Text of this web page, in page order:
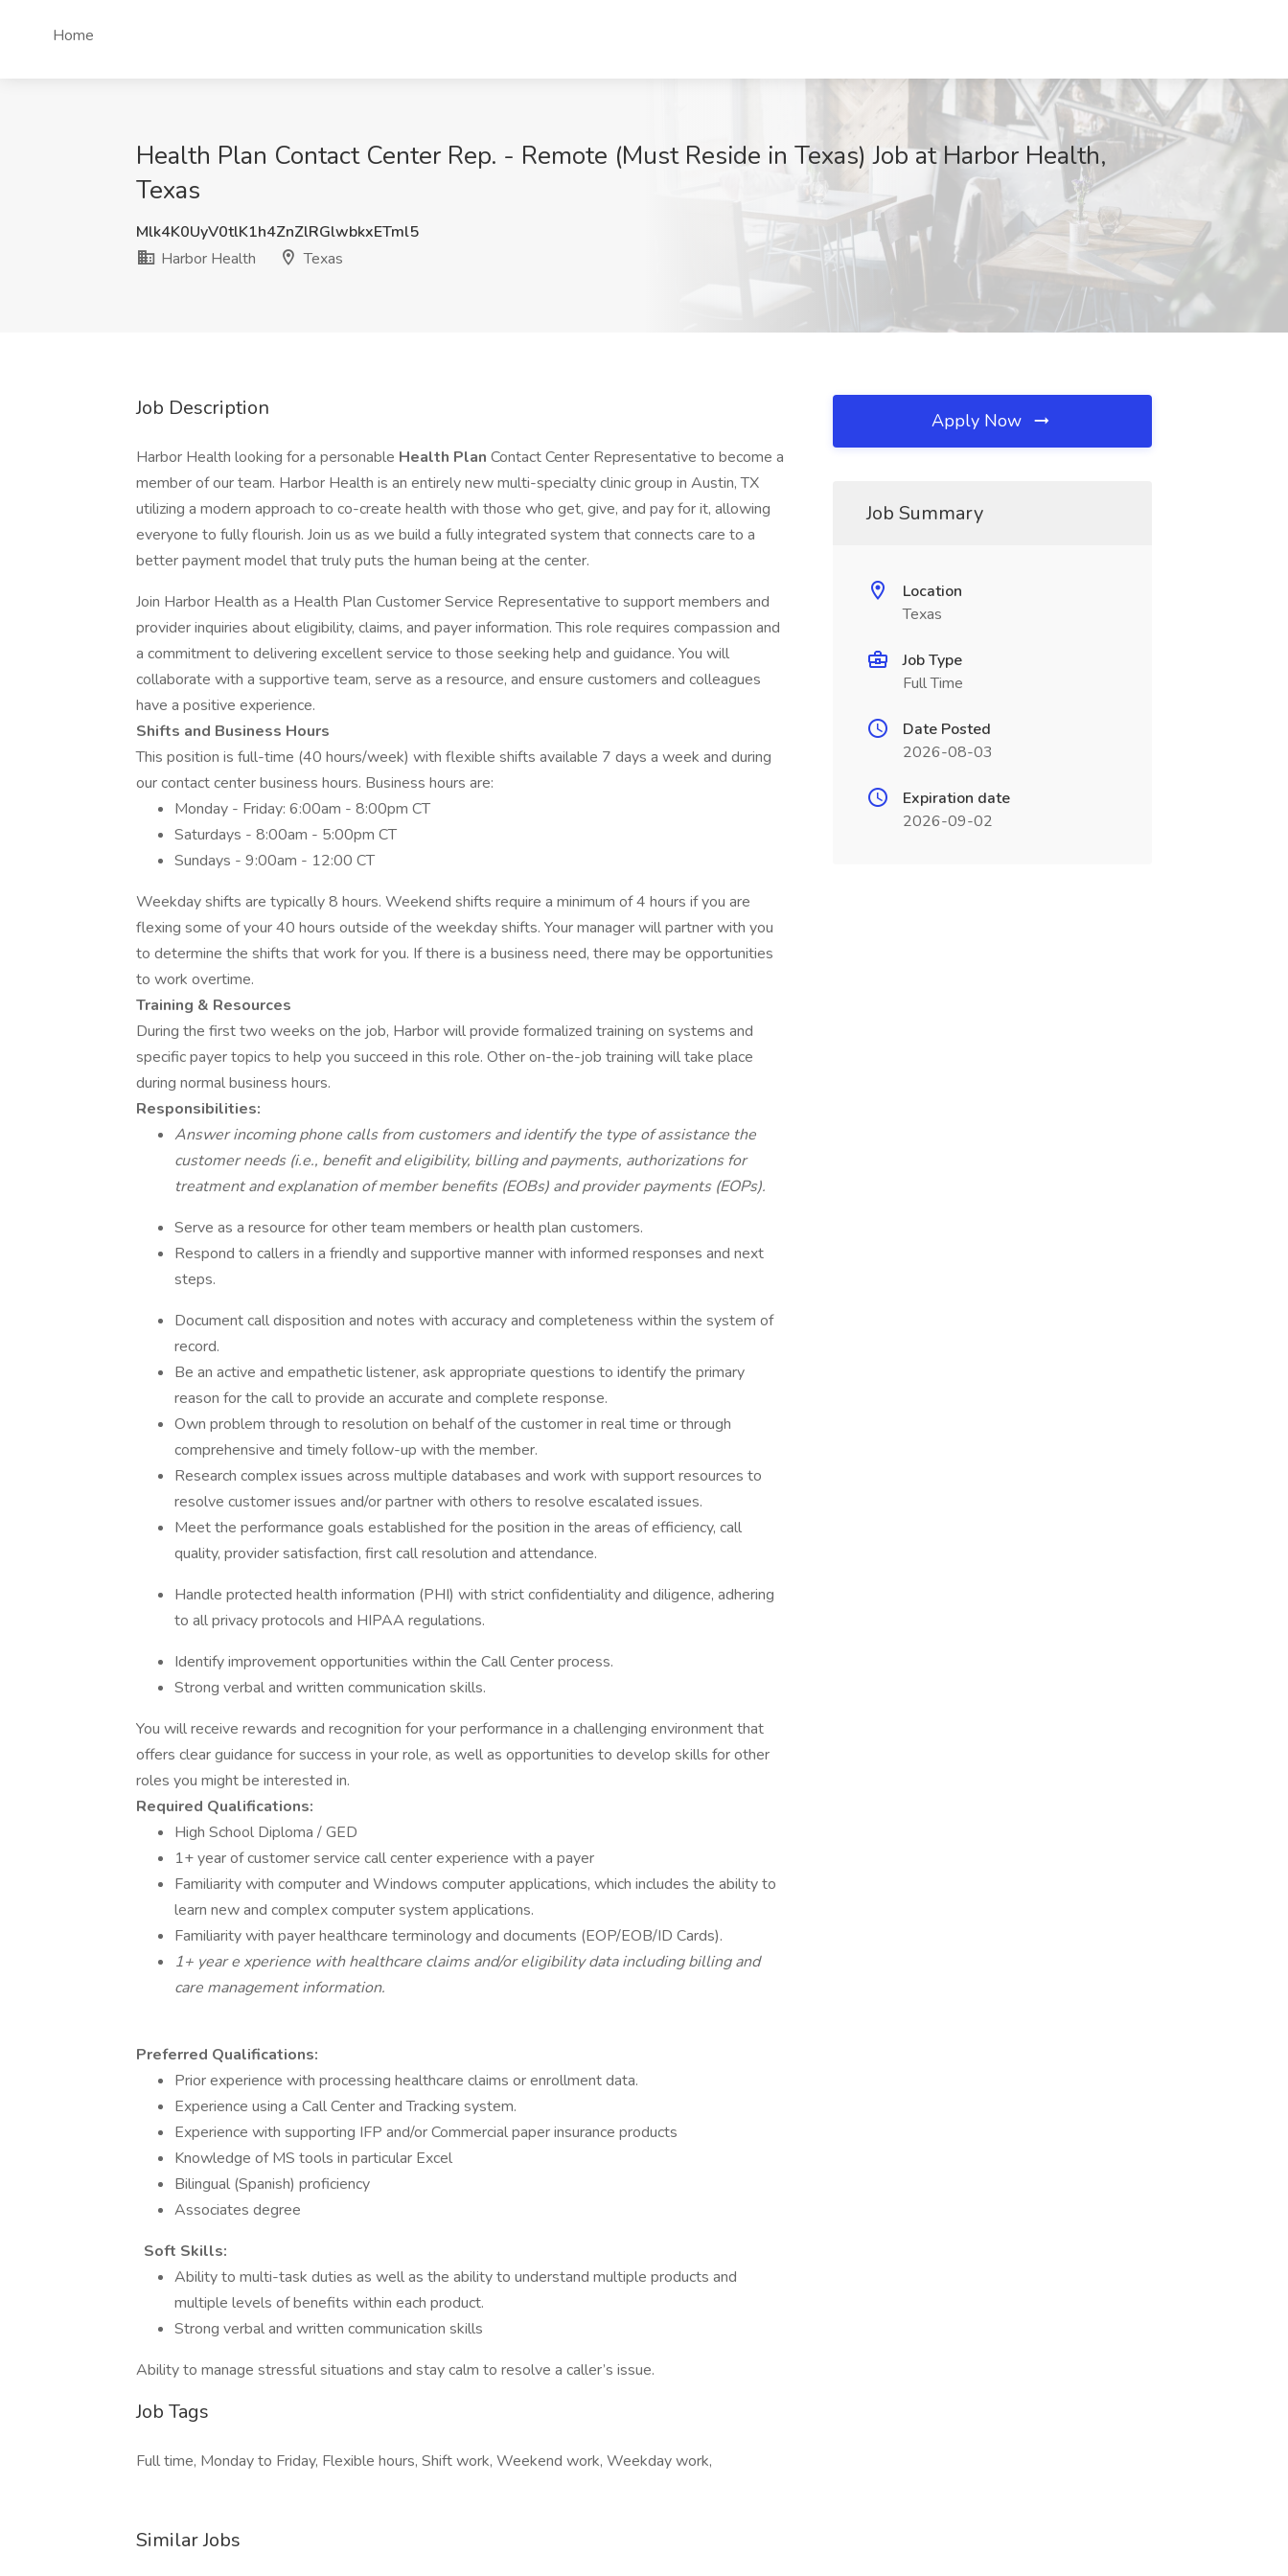
Home
Health Plan Contact Center Rep. - Remote (Must Reside in Texas) Job at Harbor Health,
Texas
Mlk4K0UyV0tlK1h4ZnZlRGlwbkxETml5
Harbor Health
Texas
Job Description
Harbor Health looking for a personable Health Plan Contact Center Representative to become a
member of our team. Harbor Health is an entirely new multi-specialty clinic group in Austin, TX
utilizing a modern approach to co-create health with those who get, give, and pay for it, allowing
everyone to fully flourish. Join us as we build a fully integrated system that connects care to a
better payment model that truly puts the human being at the center.
Join Harbor Health as a Health Plan Customer Service Representative to support members and
provider inquiries about eligibility, claims, and payer information. This role requires compassion and
a commitment to delivering excellent service to those seeking help and guidance. You will
collaborate with a supportive team, serve as a resource, and ensure customers and colleagues
have a positive experience.
Shifts and Business Hours
This position is full-time (40 hours/week) with flexible shifts available 7 days a week and during
our contact center business hours. Business hours are:
Monday - Friday: 6:00am - 8:00pm CT
Saturdays - 8:00am - 5:00pm CT
Sundays - 9:00am - 12:00 CT
Weekday shifts are typically 8 hours. Weekend shifts require a minimum of 4 hours if you are
flexing some of your 40 hours outside of the weekday shifts. Your manager will partner with you
to determine the shifts that work for you. If there is a business need, there may be opportunities
to work overtime.
Training & Resources
During the first two weeks on the job, Harbor will provide formalized training on systems and
specific payer topics to help you succeed in this role. Other on-the-job training will take place
during normal business hours.
Responsibilities:
Answer incoming phone calls from customers and identify the type of assistance the
customer needs (i.e., benefit and eligibility, billing and payments, authorizations for
treatment and explanation of member benefits (EOBs) and provider payments (EOPs).
Serve as a resource for other team members or health plan customers.
Respond to callers in a friendly and supportive manner with informed responses and next
steps.
Document call disposition and notes with accuracy and completeness within the system of
record.
Be an active and empathetic listener, ask appropriate questions to identify the primary
reason for the call to provide an accurate and complete response.
Own problem through to resolution on behalf of the customer in real time or through
comprehensive and timely follow-up with the member.
Research complex issues across multiple databases and work with support resources to
resolve customer issues and/or partner with others to resolve escalated issues.
Meet the performance goals established for the position in the areas of efficiency, call
quality, provider satisfaction, first call resolution and attendance.
Handle protected health information (PHI) with strict confidentiality and diligence, adhering
to all privacy protocols and HIPAA regulations.
Identify improvement opportunities within the Call Center process.
Strong verbal and written communication skills.
You will receive rewards and recognition for your performance in a challenging environment that
offers clear guidance for success in your role, as well as opportunities to develop skills for other
roles you might be interested in.
Required Qualifications:
High School Diploma / GED
1+ year of customer service call center experience with a payer
Familiarity with computer and Windows computer applications, which includes the ability to
learn new and complex computer system applications.
Familiarity with payer healthcare terminology and documents (EOP/EOB/ID Cards).
1+ year e xperience with healthcare claims and/or eligibility data including billing and
care management information.
Preferred Qualifications:
Prior experience with processing healthcare claims or enrollment data.
Experience using a Call Center and Tracking system.
Experience with supporting IFP and/or Commercial paper insurance products
Knowledge of MS tools in particular Excel
Bilingual (Spanish) proficiency
Associates degree
Soft Skills:
Ability to multi-task duties as well as the ability to understand multiple products and
multiple levels of benefits within each product.
Strong verbal and written communication skills
Ability to manage stressful situations and stay calm to resolve a caller’s issue.
Job Tags
Full time, Monday to Friday, Flexible hours, Shift work, Weekend work, Weekday work,
Similar Jobs
Apply Now
Job Summary
Location
Texas
Job Type
Full Time
Date Posted
2026-08-03
Expiration date
2026-09-02